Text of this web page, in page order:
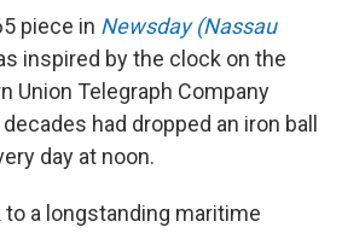
piece in Newsday (Nassau
inspired by the clock on the
Union Telegraph Company
had dropped an iron ball
day at noon.
a longstanding maritime